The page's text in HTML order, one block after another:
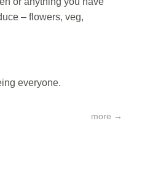
– flowers, veg,
everyone.
more →